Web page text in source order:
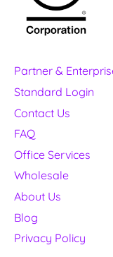
Partner &
Standard Login
Contact Us
FAQ
Office Services
Wholesale
About Us
Blog
Privacy Policy